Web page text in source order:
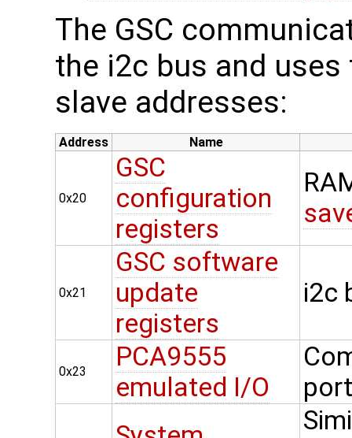
The GSC
the i2c bus and
slave addresses:
Address Name
0x20
GSC
configuration
registers
0x21
GSC software
update
registers
i2c
0x23
PCA9555
emulated I/O